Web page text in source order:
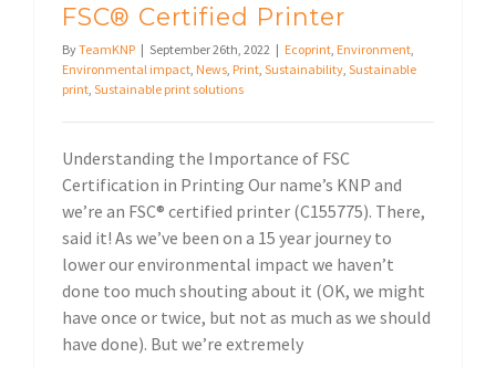
FSC® Certified Printer
ByTeamKNP | September 26th, 2022 | Ecoprint Environment
Environmental impact News Print Sustainability Sustainable
print Sustainable print solutions
Understanding the Importance of FSC
Certification in Printing Our name’s KNP and
we’re an FSC® certified printer (C155775). There,
said it! As we’ve been on a 15 year journey to
lower our environmental impact we haven’t
done too much shouting about it (OK, we might
have once or twice, but not as much as we should
have done). But we’re extremely